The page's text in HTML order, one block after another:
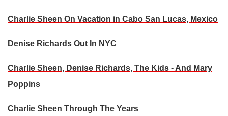
Charlie Sheen On Vacation in Cabo San Lucas, Mexico
Denise Richards Out In NYC
Charlie Sheen, Denise Richards, The Kids - And Mary
Poppins
Charlie Sheen Through The Years